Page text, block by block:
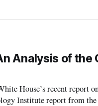
Analysis of
House’s recent report
Institute report from